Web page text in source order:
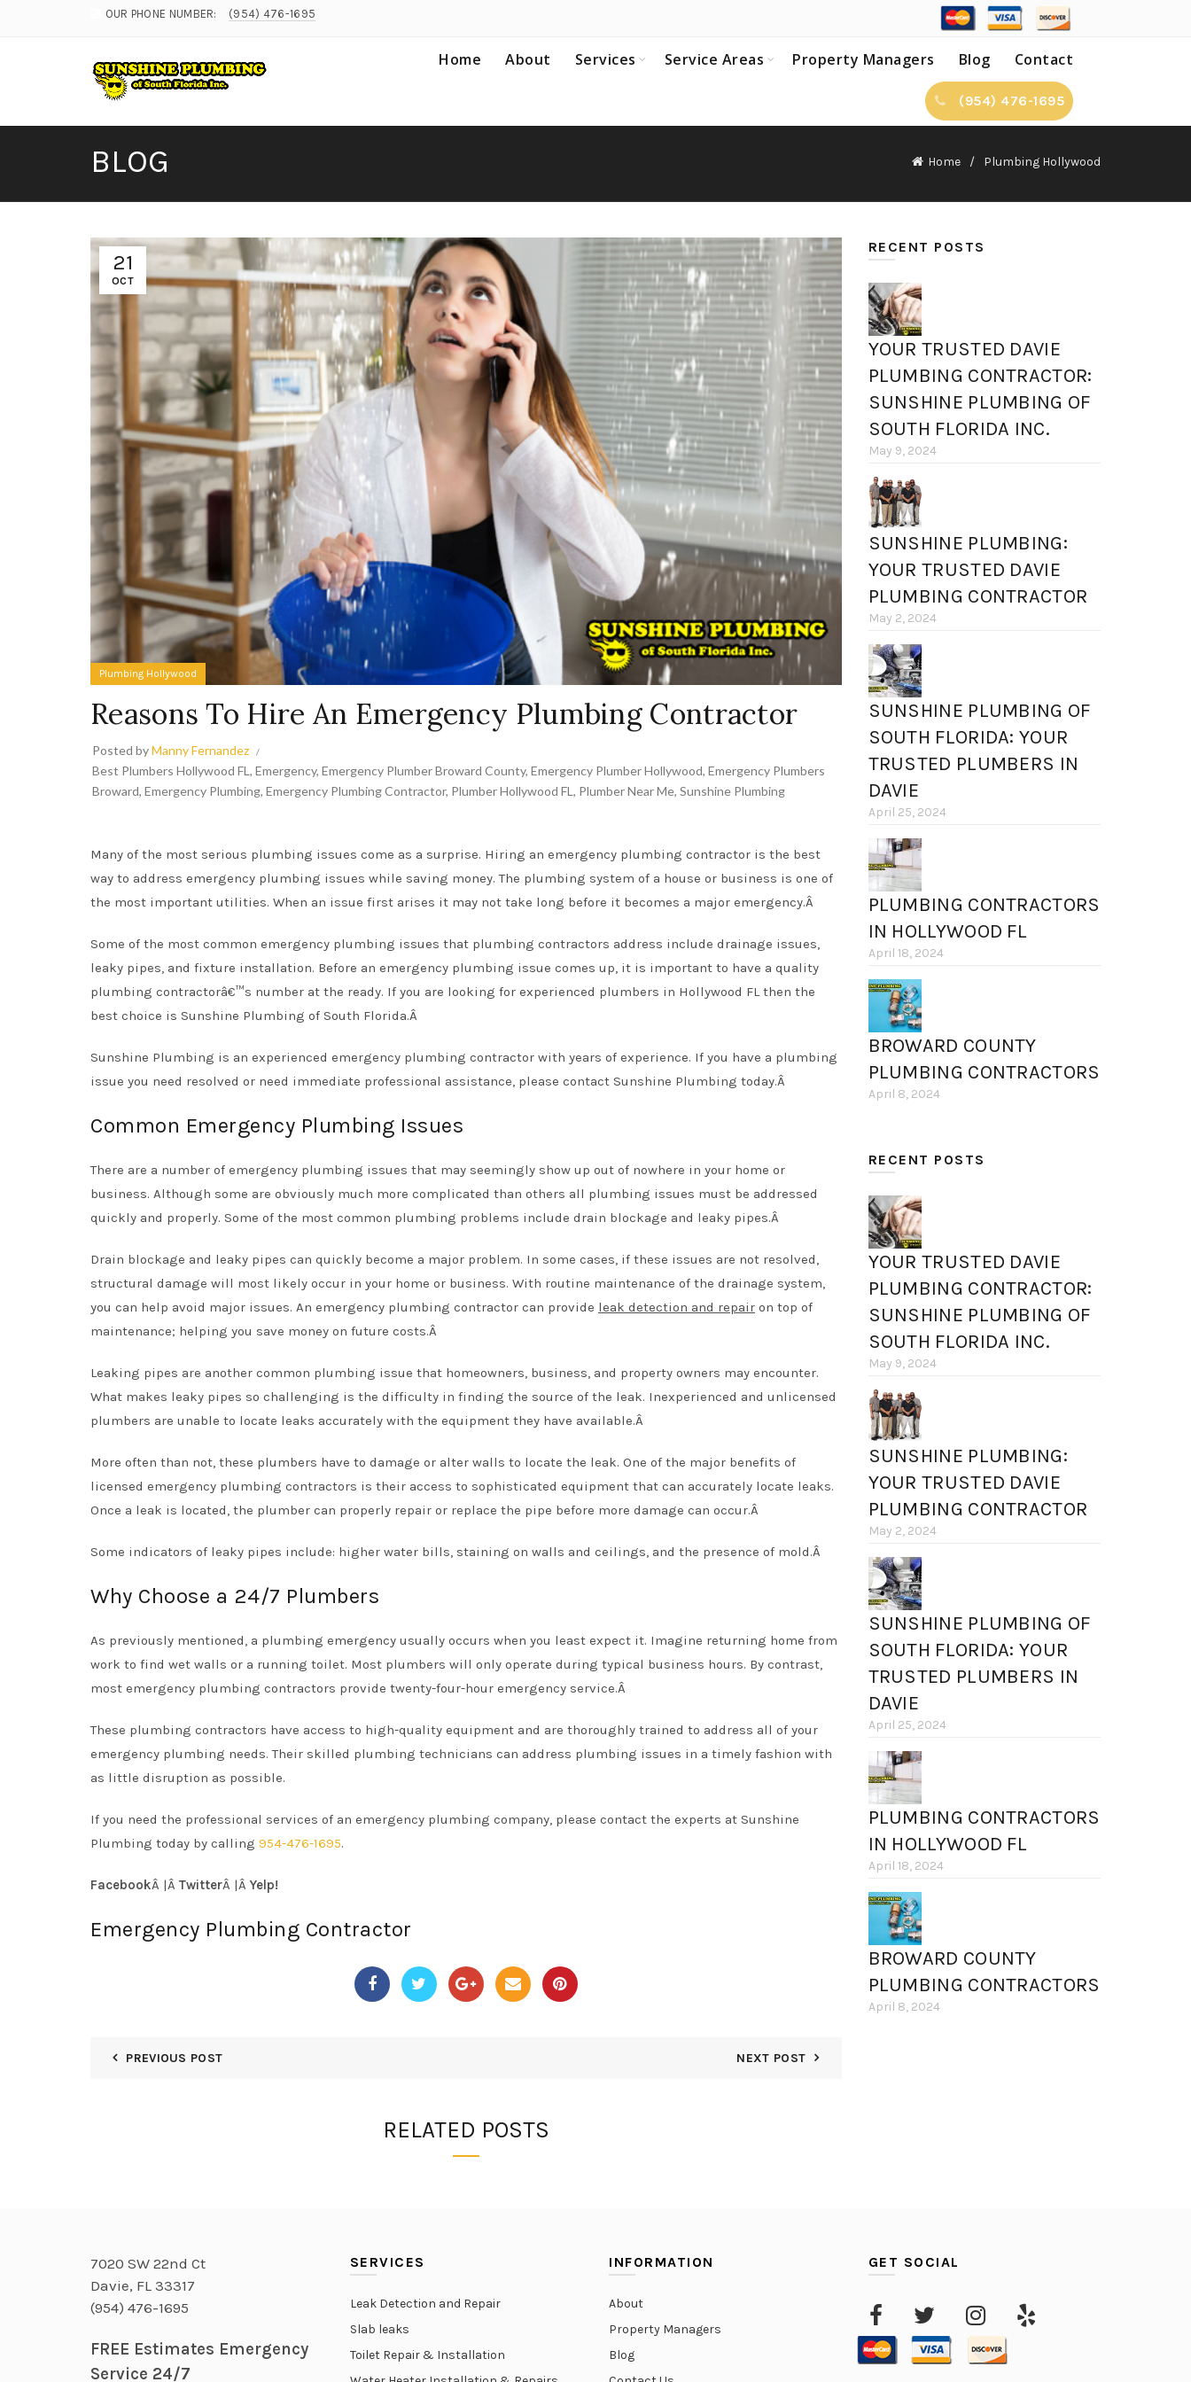
OUR PHONE NUMBER: (954) 476-1695
Home About Services Service Areas Property Managers Blog Contact
(954) 476-1695
BLOG Home Plumbing Hollywood
21
OCT
Plumbing Hollywood
Reasons To Hire An Emergency Plumbing Contractor
Posted byManny Fernandez
Best Plumbers Hollywood FL , Emergency, Emergency Plumber Broward County, Emergency Plumber Hollywood, Emergency Plumbers
Broward, Emergency Plumbing, Emergency Plumbing Contractor, Plumber Hollywood FL , Plumber Near Me, Sunshine Plumbing
Many of the most serious plumbing issues come as a surprise. Hiring an emergency plumbing contractor is the best
way to address emergency plumbing issues while saving money. The plumbing system of a house or business is one of
the most important utilities. When an issue first arises it may not take long before it becomes a major emergency.Â
Some of the most common emergency plumbing issues that plumbing contractors address include drainage issues,
leaky pipes, and fixture installation. Before an emergency plumbing issue comes up, it is important to have a quality
plumbing contractorâ€™s number at the ready. If you are looking for experienced plumbers in Hollywood FLthen the
best choice is Sunshine Plumbing of South Florida.Â
Sunshine Plumbing is an experienced emergency plumbing contractor with years of experience. If you have a plumbing
issue you need resolved or need immediate professional assistance, please contact Sunshine Plumbing today.Â
Common Emergency Plumbing Issues
There are a number of emergency plumbing issues that may seemingly show up out of nowhere in your home or
business. Although some are obviously much more complicated than others all plumbing issues must be addressed
quickly and properly. Some of the most common plumbing problems include drain blockage and leaky pipes.Â
Drain blockage and leaky pipes can quickly become a major problem. In some cases, if these issues are not resolved,
structural damage will most likely occur in your home or business. With routine maintenance of the drainage system,
you can help avoid major issues. An emergency plumbing contractor can provide leak detection and repair on top of
maintenance; helping you save money on future costs.Â
Leaking pipes are another common plumbing issue that homeowners, business, and property owners may encounter.
What makes leaky pipes so challenging is the difficulty in finding the source of the leak. Inexperienced and unlicensed
plumbers are unable to locate leaks accurately with the equipment they have available.Â
More often than not, these plumbers have to damage or alter walls to locate the leak. One of the major benefits of
licensed emergency plumbing contractors is their access to sophisticated equipment that can accurately locate leaks.
Once a leak is located, the plumber can properly repair or replace the pipe before more damage can occur.Â
Some indicators of leaky pipes include: higher water bills, staining on walls and ceilings, and the presence of mold.Â
Why Choose a 24/7 Plumbers
As previously mentioned, a plumbing emergency usually occurs when you least expect it. Imagine returning home from
work to find wet walls or a running toilet. Most plumbers will only operate during typical business hours. By contrast,
most emergency plumbing contractors provide twenty-four-hour emergency service.Â
These plumbing contractors have access to high-quality equipment and are thoroughly trained to address all of your
emergency plumbing needs. Their skilled plumbing technicians can address plumbing issues in a timely fashion with
as little disruption as possible.
If you need the professional services of an emergency plumbing company, please contact the experts at Sunshine
Plumbing today by calling 954-476-1695.
FacebookÂ |Â TwitterÂ |Â Yelp!
Emergency Plumbing Contractor
PREVIOUS POST NEXT POST
RELATED POSTS
RECENT POSTS
YOUR TRUSTED DAVIE
PLUMBING CONTRACTOR:
SUNSHINE PLUMBING OF
SOUTH FLORIDA INC.
May 9, 2024
SUNSHINE PLUMBING:
YOUR TRUSTED DAVIE
PLUMBING CONTRACTOR
May 2, 2024
SUNSHINE PLUMBING OF
SOUTH FLORIDA: YOUR
TRUSTED PLUMBERS IN
DAVIE
April 25, 2024
PLUMBING CONTRACTORS
IN HOLLYWOOD FL
April 18, 2024
BROWARD COUNTY
PLUMBING CONTRACTORS
April 8, 2024
RECENT POSTS
YOUR TRUSTED DAVIE
PLUMBING CONTRACTOR:
SUNSHINE PLUMBING OF
SOUTH FLORIDA INC.
May 9, 2024
SUNSHINE PLUMBING:
YOUR TRUSTED DAVIE
PLUMBING CONTRACTOR
May 2, 2024
SUNSHINE PLUMBING OF
SOUTH FLORIDA: YOUR
TRUSTED PLUMBERS IN
DAVIE
April 25, 2024
PLUMBING CONTRACTORS
IN HOLLYWOOD FL
April 18, 2024
BROWARD COUNTY
PLUMBING CONTRACTORS
April 8, 2024
7020 SW 22nd Ct
Davie, FL 33317
(954) 476-1695
FREE Estimates Emergency
Service 24/7
SERVICES
Leak Detection and Repair
Slab leaks
Toilet Repair & Installation
INFORMATION
About
Property Managers
Blog
GET SOCIAL